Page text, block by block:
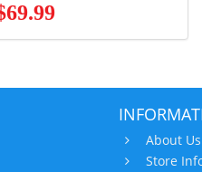
About Us
Store